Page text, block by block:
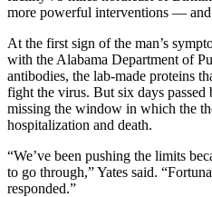
more powerful interventions — and
At the first sign of the man’s
with the Alabama Department of
antibodies, the lab-made proteins
fight the virus. But six days
missing the window in which the
hospitalization and death.
“We’ve been pushing the limits
to go through,” Yates said.
responded.”